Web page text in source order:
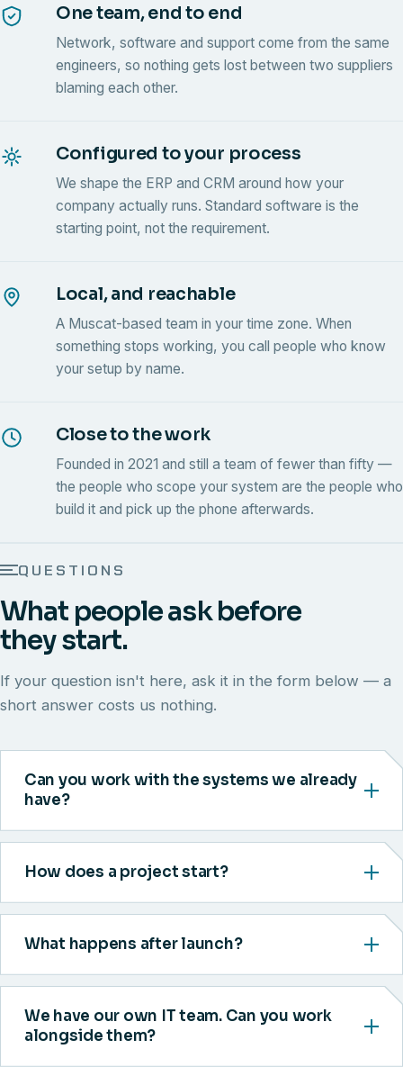
One team, end to end
Network, software and support come from the same
engineers, so nothing gets lost between two suppliers
blaming each other.
Configured to your process
We shape the ERP and CRM around how your
company actually runs. Standard software is the
starting point, not the requirement.
Local, and reachable
A Muscat-based team in your time zone. When
something stops working, you call people who know
your setup by name.
Close to the work
Founded in 2021 and still a team of fewer than fifty —
the people who scope your system are the people who
build it and pick up the phone afterwards.
QUESTIONS
What people ask before
they start.
If your question isn't here, ask it in the form below — a
short answer costs us nothing.
Can you work with the systems we already
have?
How does a project start?
What happens after launch?
We have our own IT team. Can you work
alongside them?